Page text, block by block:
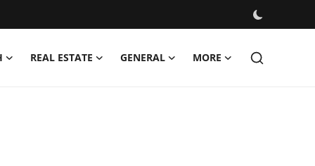
REAL ESTATE GENERAL MORE